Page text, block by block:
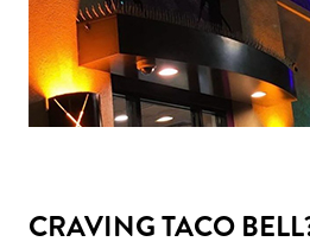
CRAVING TACO